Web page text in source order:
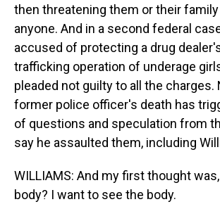
then threatening them or their
anyone. And in a second federal
accused of protecting a drug
trafficking operation of underage
pleaded not guilty to all the charges.
former police officer's death has
of questions and speculation from
say he assaulted them, including
WILLIAMS: And my first thought
body? I want to see the body.